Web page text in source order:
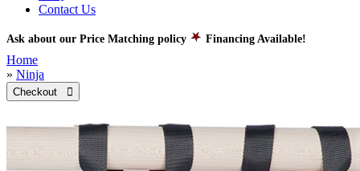
Contact Us
Ask about our Price Matching policy Financing Available!
Home
» Ninja
Checkout 